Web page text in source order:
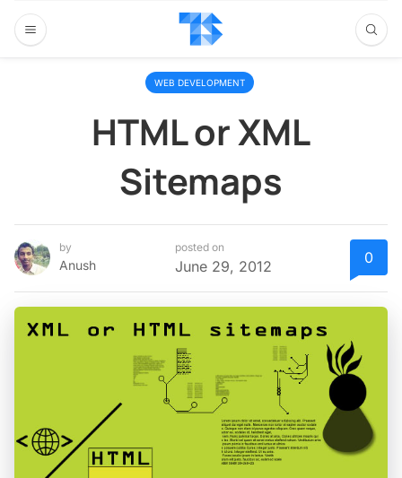
WEB DEVELOPMENT
HTML or XML
Sitemaps
by
Anush
posted on
June 29, 2012 0